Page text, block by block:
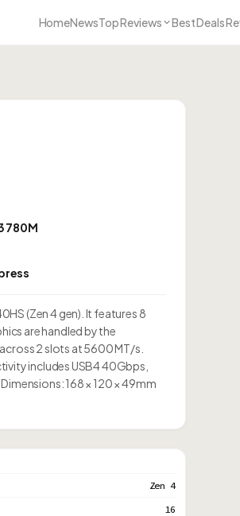
HomeNewsTop Reviews Best Deals
780M
(Zen 4 gen). It features 8
are handled by the
2 slots at 5600 MT/s.
includes USB4 40Gbps,
168 × 120 × 49mm
Zen 4
16